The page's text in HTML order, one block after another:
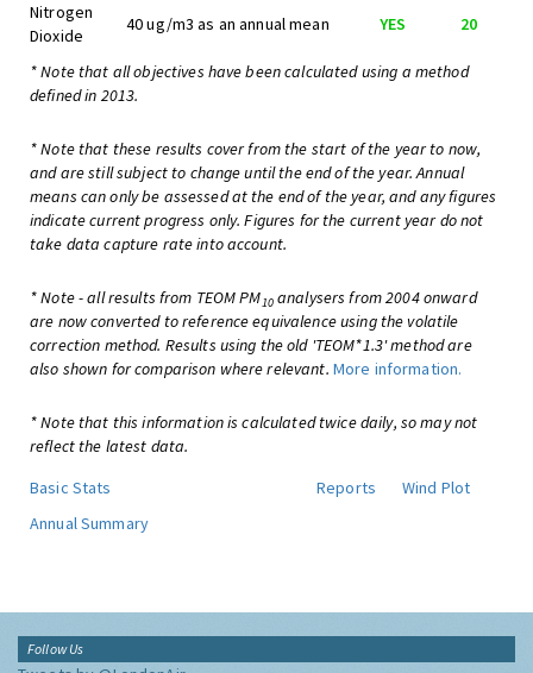
Nitrogen
Dioxide
40 ug/m3 as an annual mean YES 20
* Note that all objectives have been calculated using a method
defined in 2013.
* Note that these results cover from the start of the year to now,
and are still subject to change until the end of the year. Annual
means can only be assessed at the end of the year, and any figures
indicate current progress only. Figures for the current year do not
take data capture rate into account.
* Note - all results from TEOM PM10analysers from 2004 onward
are now converted to reference equivalence using the volatile
correction method. Results using the old 'TEOM*1.3' method are
also shown for comparison where relevant. More information.
* Note that this information is calculated twice daily, so may not
reflect the latest data.
Basic Stats
Reports
Wind Plot
Annual Summary
Follow Us